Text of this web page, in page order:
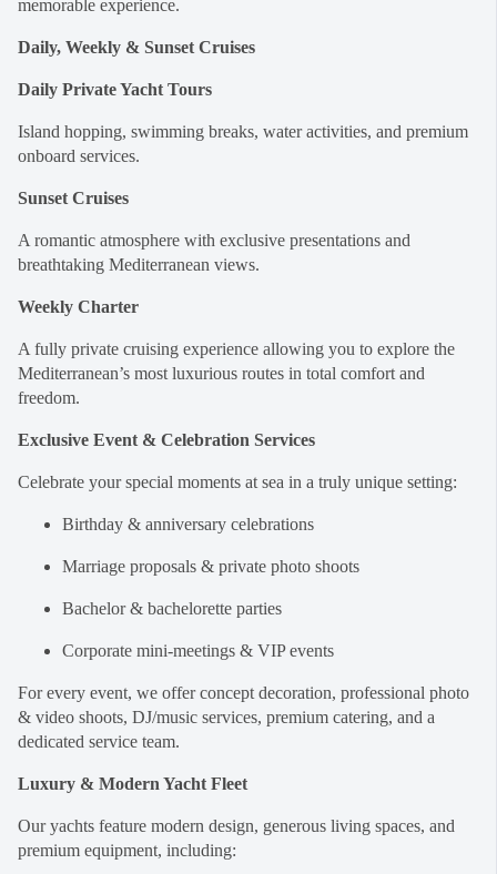
memorable experience.
Daily, Weekly & Sunset Cruises
Daily Private Yacht Tours
Island hopping, swimming breaks, water activities, and premium
onboard services.
Sunset Cruises
A romantic atmosphere with exclusive presentations and
breathtaking Mediterranean views.
Weekly Charter
A fully private cruising experience allowing you to explore the
Mediterranean’s most luxurious routes in total comfort and
freedom.
Exclusive Event & Celebration Services
Celebrate your special moments at sea in a truly unique setting:
Birthday & anniversary celebrations
Marriage proposals & private photo shoots
Bachelor & bachelorette parties
Corporate mini-meetings & VIP events
For every event, we offer concept decoration, professional photo
& video shoots, DJ/music services, premium catering, and a
dedicated service team.
Luxury & Modern Yacht Fleet
Our yachts feature modern design, generous living spaces, and
premium equipment, including: